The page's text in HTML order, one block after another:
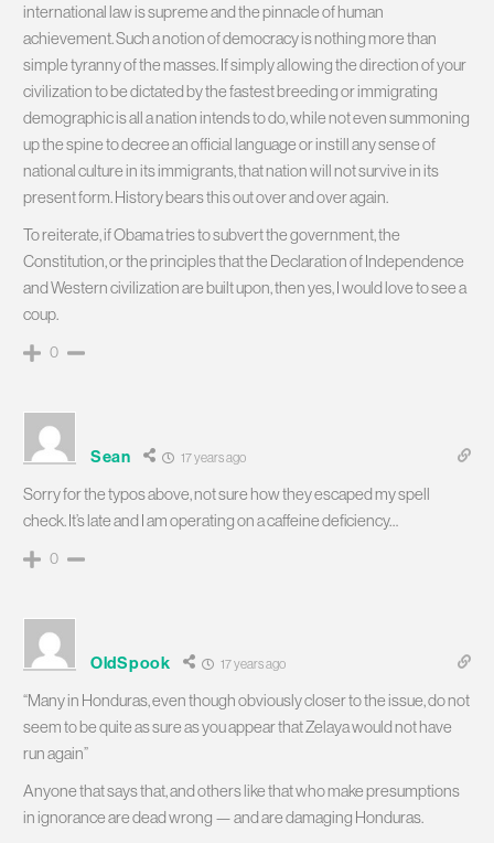
international law is supreme and the pinnacle of human
achievement. Such a notion of democracy is nothing more than
simple tyranny of the masses. If simply allowing the direction of your
civilization to be dictated by the fastest breeding or immigrating
demographic is all a nation intends to do, while not even summoning
up the spine to decree an official language or instill any sense of
national culture in its immigrants, that nation will not survive in its
present form. History bears this out over and over again.
To reiterate, if Obama tries to subvert the government, the
Constitution, or the principles that the Declaration of Independence
and Western civilization are built upon, then yes, I would love to see a
coup.
0
Sean 17 years ago
Sorry for the typos above, not sure how they escaped my spell
check. It’s late and I am operating on a caffeine deficiency…
0
OldSpook 17 years ago
“Many in Honduras, even though obviously closer to the issue, do not
seem to be quite as sure as you appear that Zelaya would not have
run again”
Anyone that says that, and others like that who make presumptions
in ignorance are dead wrong — and are damaging Honduras.